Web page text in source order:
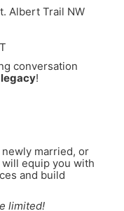
Albert Trail NW
conversation
!
newly married, or
equip you with
and build
limited!